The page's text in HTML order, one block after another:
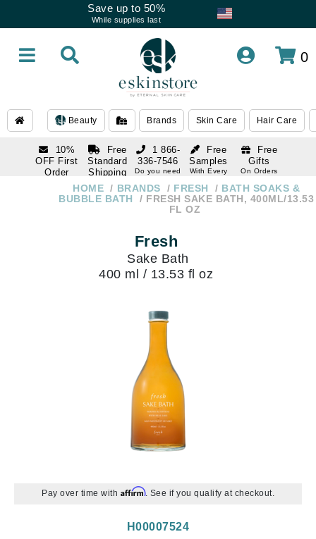
Save up to 50%
While supplies last
0
Beauty Brands Skin Care Hair Care
10%
OFF First
Order
subscription
Free
Standard
Shipping
Over $250
Free
Samples
With Every
Free
Gifts
On Orders
1 866-
336-7546
Do you need
1 866-
336-7546
HOME BRANDS FRESH
BATH SOAKS &
BUBBLE BATH
FRESH SAKE BATH, 400ML/13.53
FL OZ
Fresh
Sake Bath
400 ml / 13.53 fl oz
Pay over time with Affirm. See if you qualify at checkout.
H00007524